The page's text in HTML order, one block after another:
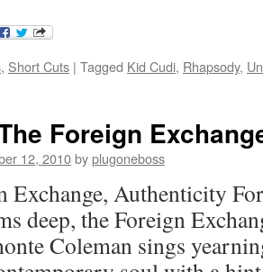
, Short Cuts | Tagged Kid Cudi, Rhapsody,
Foreign
12, 2010byplugoneboss
Exchange, Authenticity
deep, the Foreign
Coleman sings